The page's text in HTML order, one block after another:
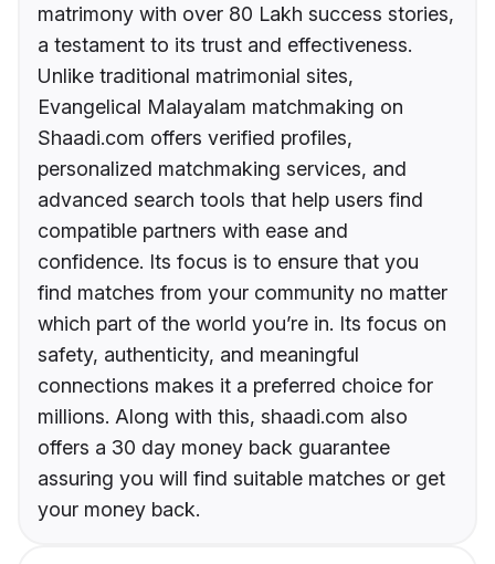
matrimony with over 80 Lakh success stories,
a testament to its trust and effectiveness.
Unlike traditional matrimonial sites,
Evangelical Malayalam matchmaking on
Shaadi.com offers verified profiles,
personalized matchmaking services, and
advanced search tools that help users find
compatible partners with ease and
confidence. Its focus is to ensure that you
find matches from your community no matter
which part of the world you’re in. Its focus on
safety, authenticity, and meaningful
connections makes it a preferred choice for
millions. Along with this, shaadi.com also
offers a 30 day money back guarantee
assuring you will find suitable matches or get
your money back.